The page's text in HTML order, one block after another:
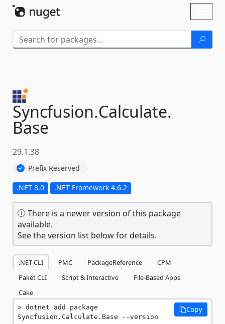
Syncfusion.Calculate.
Base
29.1.38
Prefix Reserved
.NET 8.0 .NET Framework 4.6.2
There is a newer version of this package
available.
See the version list below for details.
.NET CLI PMC PackageReference
CPM
Paket CLI
Script & Interactive
File-Based Apps
Cake
dotnet add package
Syncfusion.Calculate.Base --version
Copy